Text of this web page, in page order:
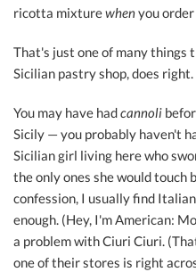
ricotta mixturewhenyou
That's just one of many things
Sicilian pastry shop, does right.
You may have hadcannoli
Sicily — you probably haven't
Sicilian girl living here who
the only ones she would touch
confession, I usually find
enough. (Hey, I'm American:
a problem with Ciuri Ciuri.
one of their stores is right